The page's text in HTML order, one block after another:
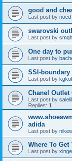
good and
Last post by noed
swarovski
Last post by
One day to
Last post by
SSI-
Last post by
Chanel Outlet
Last post by
Replies: 1
adida
Last post by
Where To
Last post by